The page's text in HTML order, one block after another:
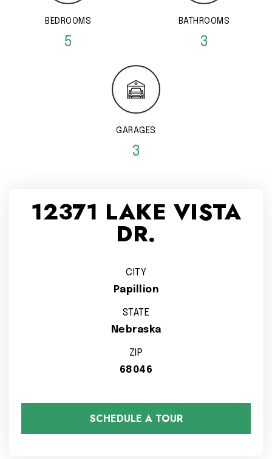
BEDROOMS
5
BATHROOMS
3
GARAGES
3
12371 LAKE VISTA
DR.
CITY
Papillion
STATE
Nebraska
ZIP
68046
SCHEDULE A TOUR